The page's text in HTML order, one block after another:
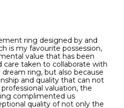
chemicals, including
and lotion, and exposure
temperatures
when you go swimming
to household bleach,
metal to discolour, erode
your rings when
we do not advise doing
restaurant, café or other
a risk that you will
16.0 -
16.3 -
16.6 6
17.0
ring designed by and
is my favourite possession,
value that has been
care taken to collaborate with
ring, but also because
and quality that can not
valuation, the
complimented us
quality of not only the